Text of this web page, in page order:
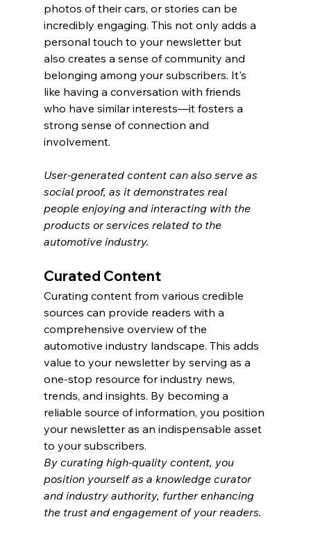
photos of their cars, or stories can be
incredibly engaging. This not only adds a
personal touch to your newsletter but
also creates a sense of community and
belonging among your subscribers. It's
like having a conversation with friends
who have similar interests—it fosters a
strong sense of connection and
involvement.
User-generated content can also serve as
social proof, as it demonstrates real
people enjoying and interacting with the
products or services related to the
automotive industry.
Curated Content
Curating content from various credible
sources can provide readers with a
comprehensive overview of the
automotive industry landscape. This adds
value to your newsletter by serving as a
one-stop resource for industry news,
trends, and insights. By becoming a
reliable source of information, you position
your newsletter as an indispensable asset
to your subscribers.
By curating high-quality content, you
position yourself as a knowledge curator
and industry authority, further enhancing
the trust and engagement of your readers.